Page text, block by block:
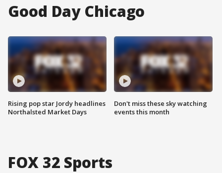
Good Day Chicago
Rising pop star Jordy headlines
Northalsted Market Days
Don't miss these sky watching
events this month
FOX 32 Sports